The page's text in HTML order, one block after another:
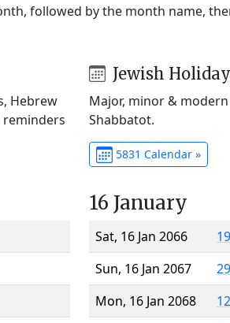
followed by the month name,
Hebrew
reminders
Jewish
Major, minor &
Shabbatot.
5831 Calendar »
16 January
Sat, 16 Jan 2066
Sun, 16 Jan 2067
Mon, 16 Jan 2068